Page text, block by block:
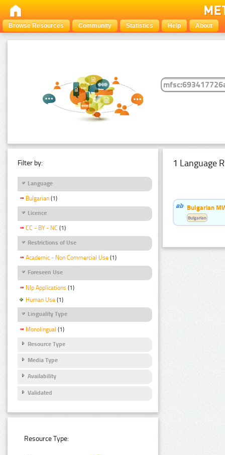
Browse Resources Community Statistics Help About
Filter by:
Language
Bulgarian (1)
Licence
CC - BY - NC (1)
Restrictions of Use
Academic - Non Commercial Use (1)
Foreseen Use
Nlp Applications (1)
Human Use (1)
Linguality Type
Monolingual (1)
Resource Type
Media Type
Availability
Validated
Resource Type:
1 Language
Bulgarian
Bulgarian